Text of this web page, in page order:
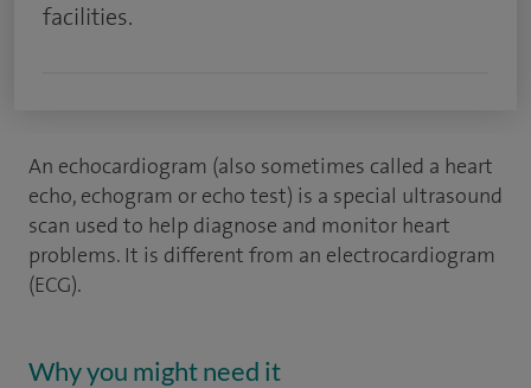
facilities.
An echocardiogram (also sometimes called a heart
echo, echogram or echo test) is a special ultrasound
scan used to help diagnose and monitor heart
problems. It is different from an electrocardiogram
(ECG).
Why you might need it